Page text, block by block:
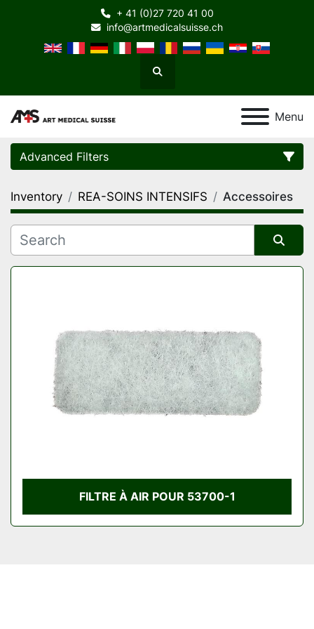
+ 41 (0)27 720 41 00
info@artmedicalsuisse.ch
Search
Menu
Advanced Filters
Category
Manufacturer
Condition
Inventory REA-SOINS INTENSIFS Accessoires
Sort by
FILTRE À AIR POUR 53700-1